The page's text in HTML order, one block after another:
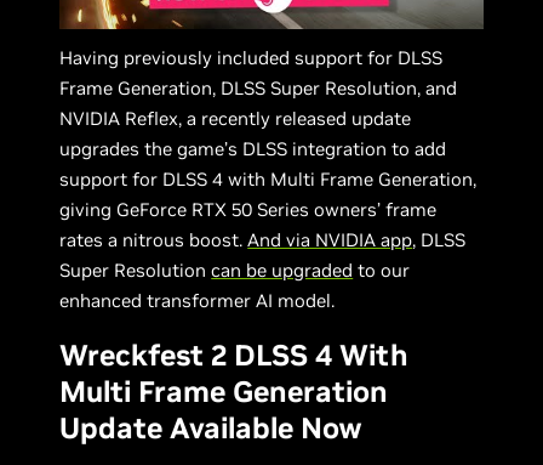
Having previously included support for DLSS
Frame Generation, DLSS Super Resolution, and
NVIDIA Reflex, a recently released update
upgrades the game’s DLSS integration to add
support for DLSS 4 with Multi Frame Generation,
giving GeForce RTX 50 Series owners’ frame
rates a nitrous boost.And via NVIDIA app, DLSS
Super Resolutioncan be upgraded to our
enhanced transformer AI model.
Wreckfest 2 DLSS 4 With
Multi Frame Generation
Update Available Now